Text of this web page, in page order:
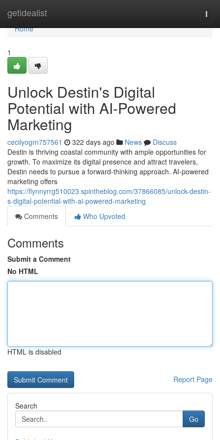
getidealist
Home
Home
1
Unlock Destin's Digital
Potential with AI-Powered
Marketing
cecilyogrn757561 322 days ago News
Discuss
Destin is thriving coastal community with ample opportunities for
growth. To maximize its digital presence and attract travelers,
Destin needs to pursue a forward-thinking approach. AI-powered
marketing offers
https://flynnyrrg510023.spintheblog.com/37866085/unlock-destin-
s-digital-potential-with-ai-powered-marketing
Comments
Who Upvoted
Comments
Submit a Comment
No HTML
HTML is disabled
Report Page
Search
Go